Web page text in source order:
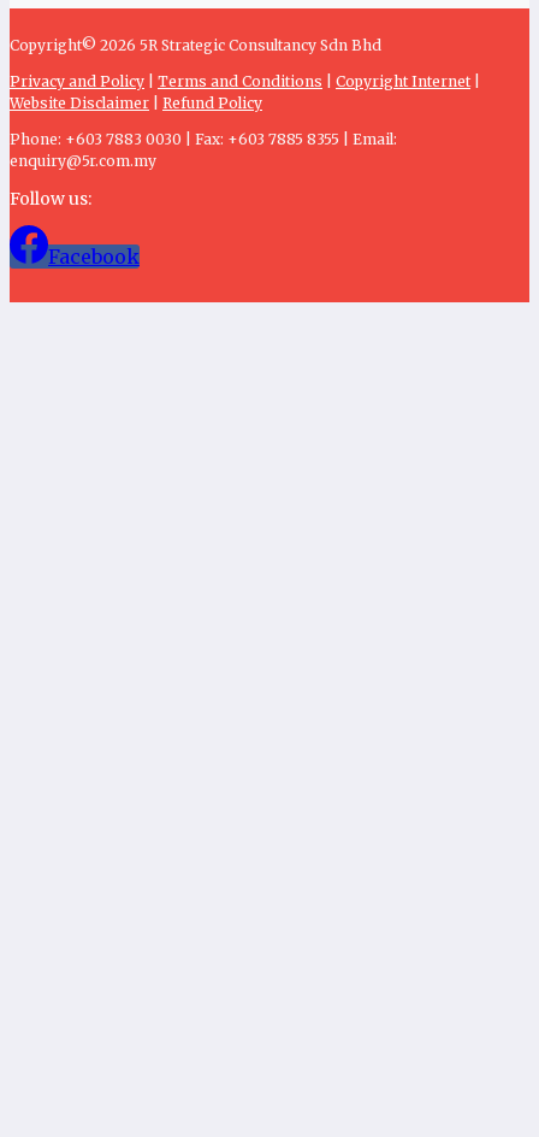
Copyright© 2026 5R Strategic Consultancy Sdn Bhd
Privacy and Policy
Terms and Conditions Copyright Internet|
Website Disclaimer
Refund Policy
Phone: +603 7883 0030 | Fax: +603 7885 8355 | Email:
enquiry@5r.com.my
Follow us:
Facebook